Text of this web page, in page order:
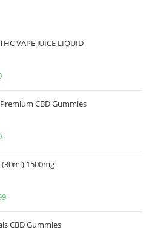
VAPE JUICE LIQUID
CBD Gummies
1500mg
CBD Gummies